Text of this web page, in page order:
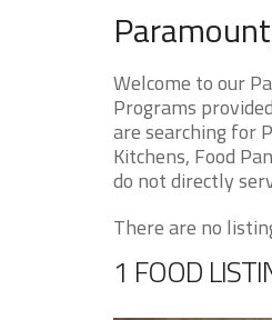
Welcome to our
Programs
are searching for
Kitchens, Food
do not directly
There are no
1 FOOD